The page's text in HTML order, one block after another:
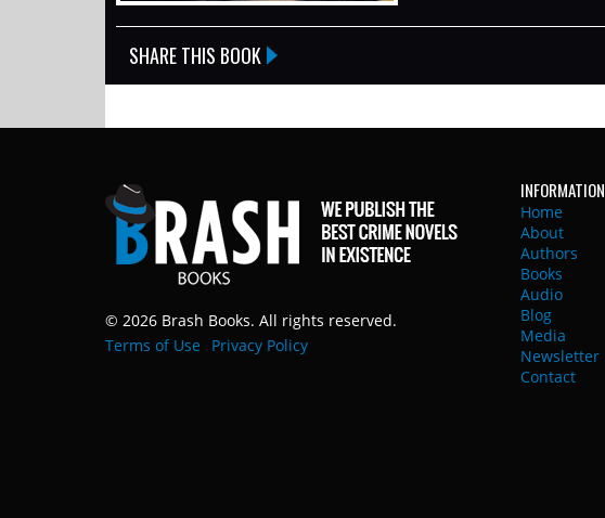
SHARE THIS BOOK
© 2026 Brash Books. All rights reserved.
Terms of Use
Privacy Policy
INFORMATION
Home
About
Authors
Books
Audio
Blog
Media
Newsletter
Contact